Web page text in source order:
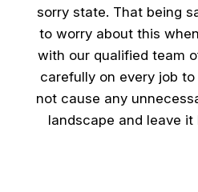
sorry state. That being
to worry about this
with our qualified team
carefully on every job
not cause any
landscape and leave